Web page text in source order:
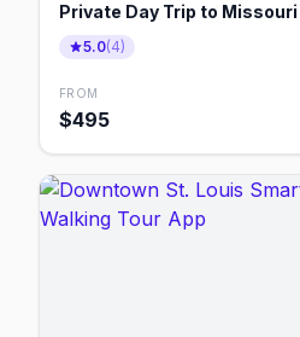
Private Day Trip to
5.0(4)
FROM
$495